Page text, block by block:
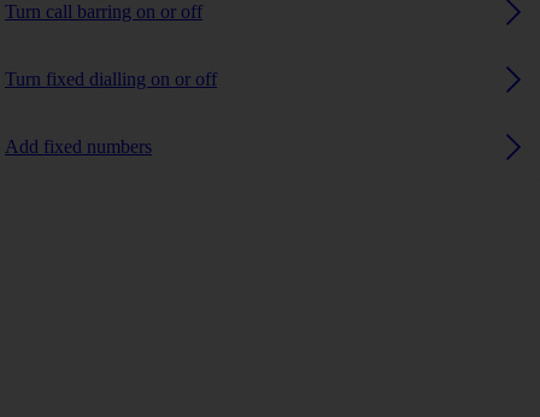
Turn call barring on or off
Turn fixed dialling on or off
Add fixed numbers